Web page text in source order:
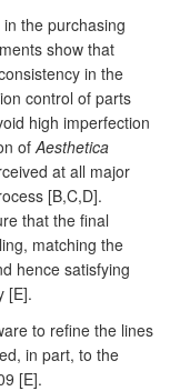
the purchasing
show that
in the
control of parts
high imperfection
of Aesthetica
at all major
[B,C,D].
that the final
matching the
hence satisfying
[E].
to refine the lines
in part, to the
[E].